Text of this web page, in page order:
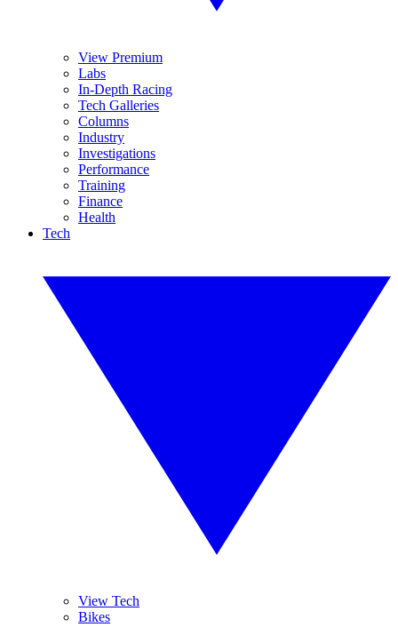
View Premium
Labs
In-Depth Racing
Tech Galleries
Columns
Industry
Investigations
Performance
Training
Finance
Health
Tech
View Tech
Bikes